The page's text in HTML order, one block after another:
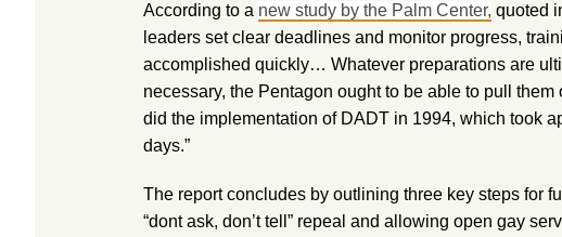
According to a new study by the Palm Center, quoted
leaders set clear deadlines and monitor progress,
accomplished quickly… Whatever preparations are
necessary, the Pentagon ought to be able to pull them
did the implementation of DADT in 1994, which took
days.”
The report concludes by outlining three key steps for
“dont ask, don’t tell” repeal and allowing open gay